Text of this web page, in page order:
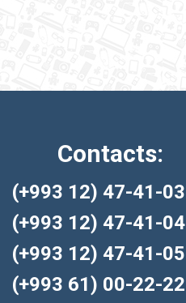
Contacts:
(+993 12) 47-41-03
(+993 12) 47-41-04
(+993 12) 47-41-05
(+993 61) 00-22-22